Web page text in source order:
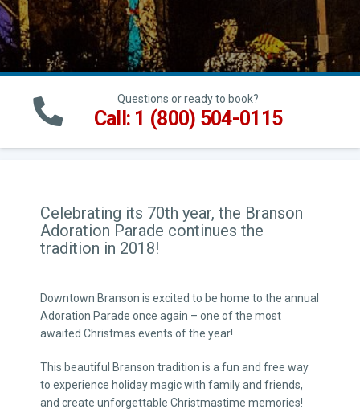
Questions or ready to book?
Call: 1 (800) 504-0115
Celebrating its 70th year, the Branson
Adoration Parade continues the
tradition in 2018!
Downtown Branson is excited to be home to the annual
Adoration Parade once again – one of the most
awaited Christmas events of the year!
This beautiful Branson tradition is a fun and free way
to experience holiday magic with family and friends,
and create unforgettable Christmastime memories!